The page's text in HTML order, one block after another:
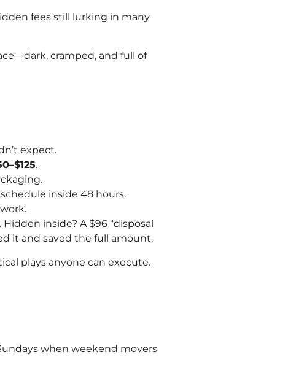
fees still lurking in many
cramped, and full of
expect.
.
inside 48 hours.
inside? A $96 “disposal
it and saved the full amount.
plays anyone can execute.
when weekend movers